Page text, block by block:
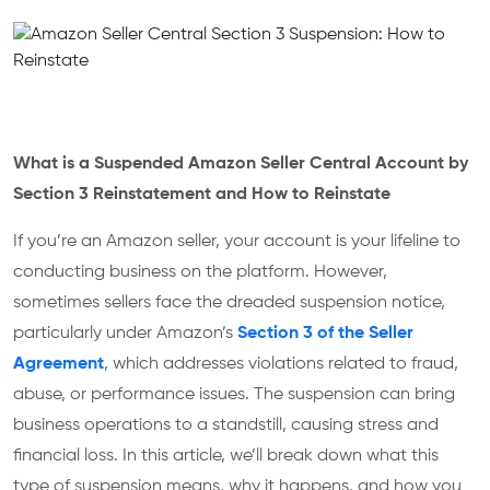
What is a Suspended Amazon Seller Central Account by
Section 3 Reinstatement and How to Reinstate
If you’re an Amazon seller, your account is your lifeline to
conducting business on the platform. However,
sometimes sellers face the dreaded suspension notice,
particularly under Amazon’s Section 3 of the Seller
Agreement, which addresses violations related to fraud,
abuse, or performance issues. The suspension can bring
business operations to a standstill, causing stress and
financial loss. In this article, we’ll break down what this